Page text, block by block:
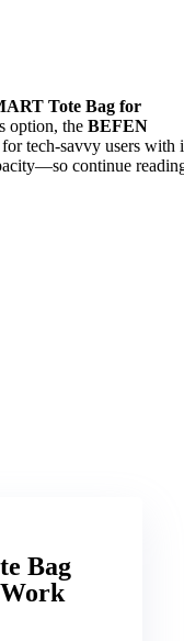
Tote Bag for
option, the BEFEN
tech-savvy users with
continue
Bag